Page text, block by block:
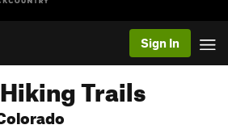
Sign In
Trails